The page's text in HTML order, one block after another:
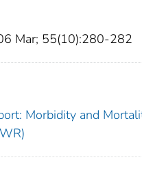
Mar; 55(10):280-282
Morbidity and